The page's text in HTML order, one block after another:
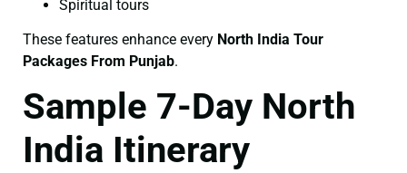
Spiritual tours
These features enhance every North India Tour
Packages From Punjab.
Sample 7-Day North
India Itinerary